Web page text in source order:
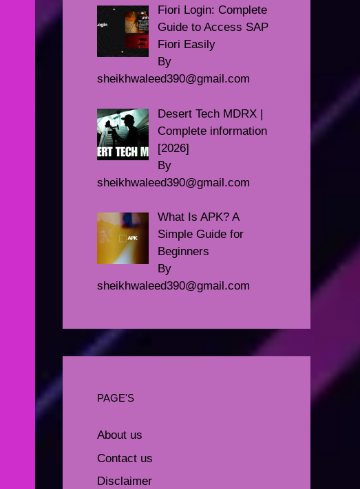
Fiori Login: Complete
Guide to Access SAP
Fiori Easily
By
sheikhwaleed390@gmail.com
Desert Tech MDRX |
Complete information
[2026]
By
sheikhwaleed390@gmail.com
What Is APK? A
Simple Guide for
Beginners
By
sheikhwaleed390@gmail.com
PAGE'S
About us
Contact us
Disclaimer